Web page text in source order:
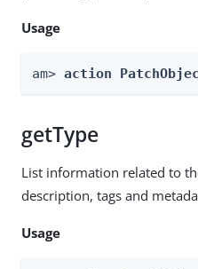
Usage
am> action
getType
List information related to
description, tags and
Usage